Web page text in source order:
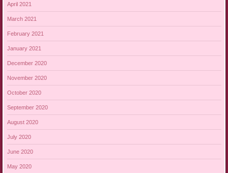
April 2021
March 2021
February 2021
January 2021
December 2020
November 2020
October 2020
September 2020
August 2020
July 2020
June 2020
May 2020